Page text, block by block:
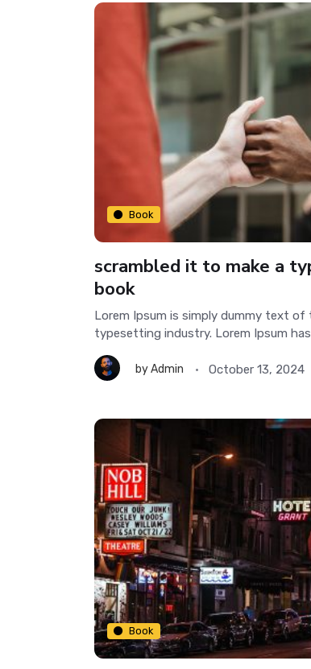
Book
scrambled it to make a
book
Lorem Ipsum is simply dummy text of
typesetting industry. Lorem Ipsum
byAdmin October 13, 2024
Book